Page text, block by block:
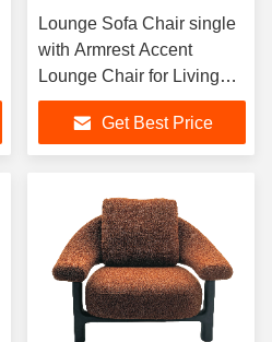
Lounge Sofa Chair single
with Armrest Accent
Lounge Chair for Living
Room, Hotel Lobby, Cafe
and Elegant Interior
Get Best Price